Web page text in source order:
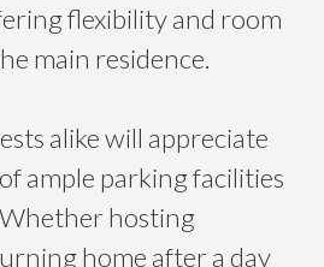
flexibility and room
main residence.
alike will appreciate
ample parking facilities
hosting
home after a day